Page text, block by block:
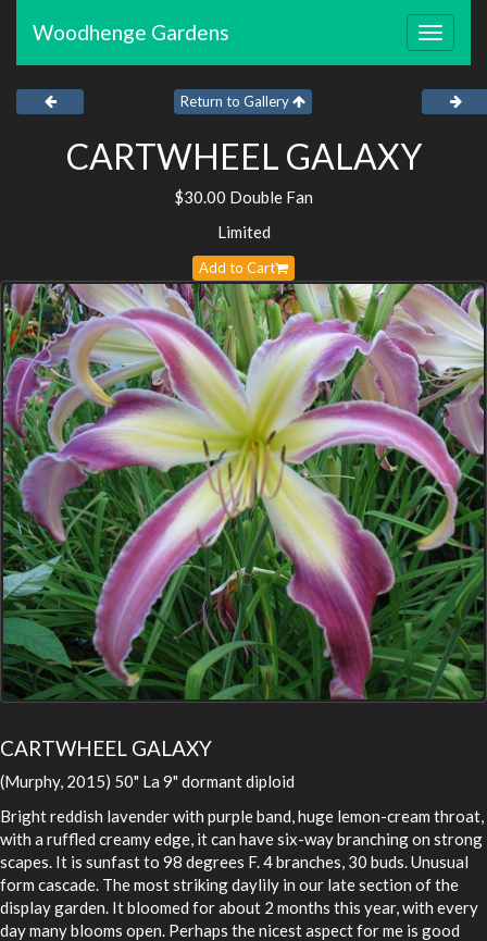
Toggle
Woodhenge Gardens
Return to Gallery
CARTWHEEL GALAXY
$30.00 Double Fan
Limited
Add to Cart
CARTWHEEL GALAXY
(Murphy, 2015) 50" La 9" dormant diploid
Bright reddish lavender with purple band, huge lemon-cream throat,
with a ruffled creamy edge, it can have six-way branching on strong
scapes. It is sunfast to 98 degrees F. 4 branches, 30 buds. Unusual
form cascade. The most striking daylily in our late section of the
display garden. It bloomed for about 2 months this year, with every
day many blooms open. Perhaps the nicest aspect for me is good